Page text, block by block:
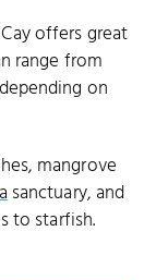
offers great
range from
on
mangrove
sanctuary, and
to starfish.